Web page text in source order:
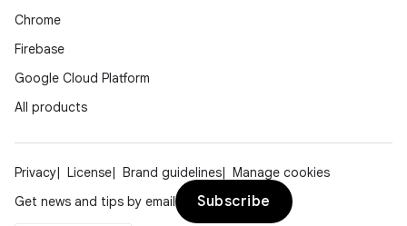
Chrome
Firebase
Google Cloud Platform
All products
Privacy License Brand guidelines
Manage cookies
Get news and tips by email
Subscribe